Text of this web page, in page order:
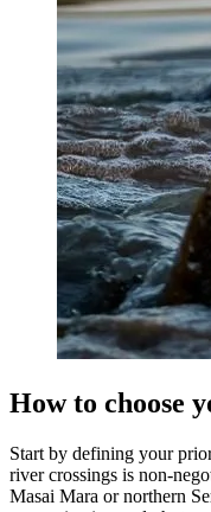
How to choose
Start by defining your
river crossings is non-
Masai Mara or northern